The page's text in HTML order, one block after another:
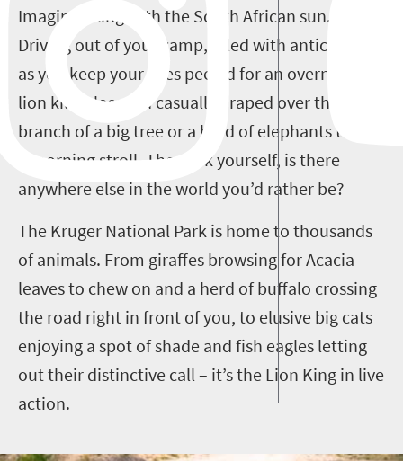
Imagine rising with the South African sun.
Driving out of your camp, filled with anticipation
as you keep your eyes peeled for an overnight
lion kill, a leopard casually draped over the
branch of a big tree or a herd of elephants taking
a morning stroll. Then ask yourself, is there
anywhere else in the world you’d rather be?
The Kruger National Park is home to thousands
of animals. From giraffes browsing for Acacia
leaves to chew on and a herd of buffalo crossing
the road right in front of you, to elusive big cats
enjoying a spot of shade and fish eagles letting
out their distinctive call – it’s the Lion King in live
action.